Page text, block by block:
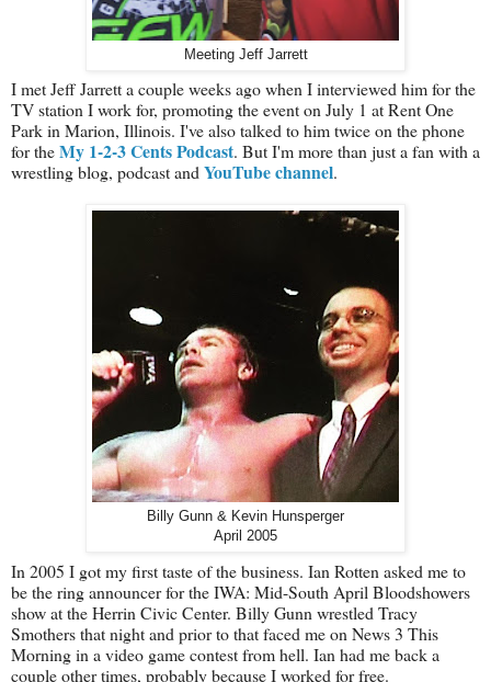
Meeting Jeff Jarrett
I met Jeff Jarrett a couple weeks ago when I interviewed him for the
TV station I work for, promoting the event on July 1 at Rent One
Park in Marion, Illinois. I've also talked to him twice on the phone
for theMy 1-2-3 Cents Podcast. But I'm more than just a fan with a
wrestling blog, podcast andYouTube channel.
Billy Gunn & Kevin Hunsperger
April 2005
In 2005 I got my first taste of the business. Ian Rotten asked me to
be the ring announcer for the IWA: Mid-South April Bloodshowers
show at the Herrin Civic Center. Billy Gunn wrestled Tracy
Smothers that night and prior to that faced me on News 3 This
Morning in a video game contest from hell. Ian had me back a
couple other times, probably because I worked for free.